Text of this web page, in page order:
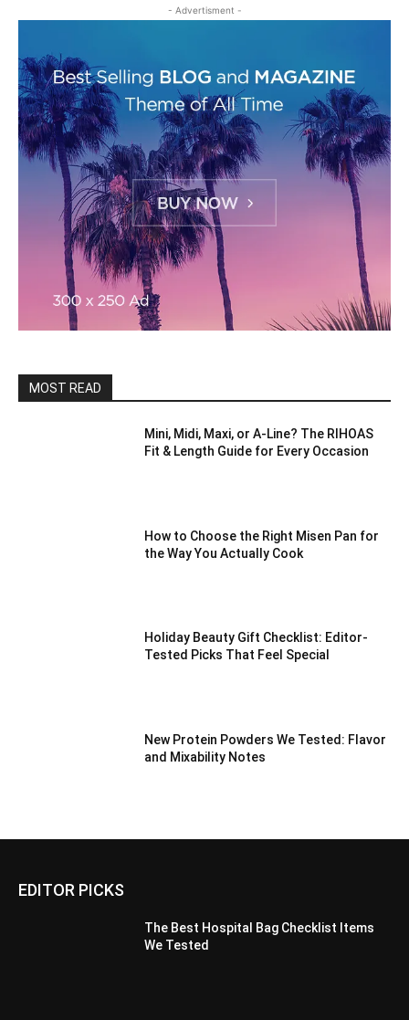
- Advertisment -
MOST READ
Mini, Midi, Maxi, or A-Line? The RIHOAS
Fit & Length Guide for Every Occasion
How to Choose the Right Misen Pan for
the Way You Actually Cook
Holiday Beauty Gift Checklist: Editor-
Tested Picks That Feel Special
New Protein Powders We Tested: Flavor
and Mixability Notes
EDITOR PICKS
The Best Hospital Bag Checklist Items
We Tested